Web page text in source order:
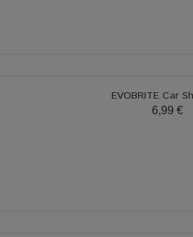
EVOBRITE Car
6,99 €